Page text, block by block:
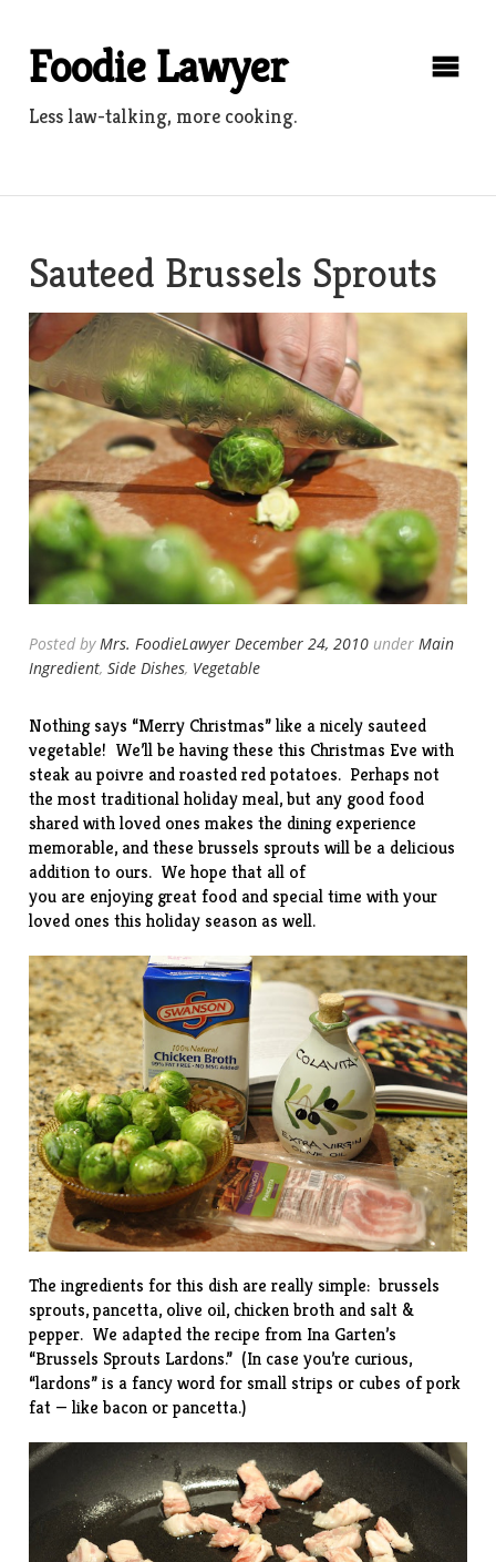
contentFoodie Lawyer
Less law-talking, more cooking.
Sauteed Brussels Sprouts
Posted by Mrs. FoodieLawyer December 24, 2010 under Main
Ingredient,Side Dishes, Vegetable
Nothing says “Merry Christmas” like a nicely sauteed
vegetable! We’ll be having these this Christmas Eve with
steak au poivre and roasted red potatoes. Perhaps not
the most traditional holiday meal, but any good food
shared with loved ones makes the dining experience
memorable, and these brussels sprouts will be a delicious
addition to ours. We hope that all of
you are enjoying great food and special time with your
loved ones this holiday season as well.
The ingredients for this dish are really simple: brussels
sprouts, pancetta, olive oil, chicken broth and salt &
pepper. We adapted the recipe from Ina Garten’s
“Brussels Sprouts Lardons.” (In case you’re curious,
“lardons” is a fancy word for small strips or cubes of pork
fat — like bacon or pancetta.)